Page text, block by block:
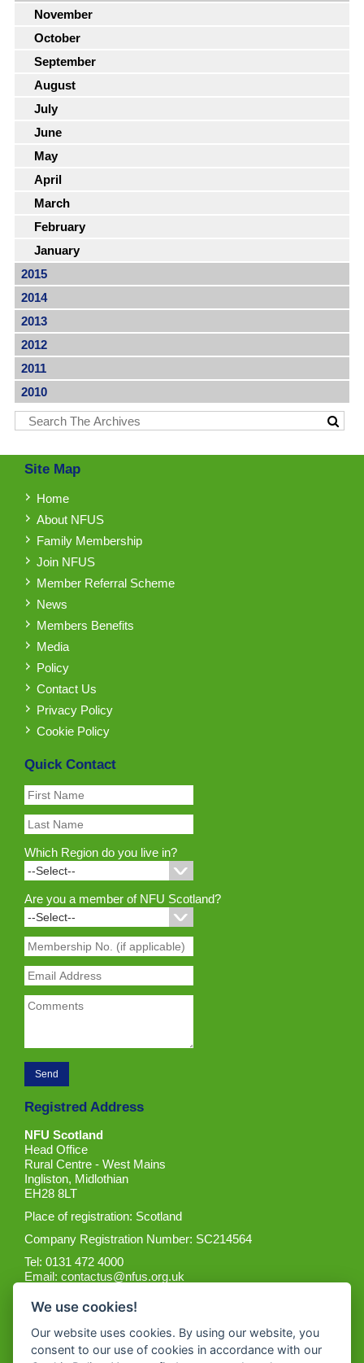
November
October
September
August
July
June
May
April
March
February
January
2015
2014
2013
2012
2011
2010
Site Map
Home
About NFUS
Family Membership
Join NFUS
Member Referral Scheme
News
Members Benefits
Media
Policy
Contact Us
Privacy Policy
Cookie Policy
Quick Contact
Which Region do you live in?
Are you a member of NFU Scotland?
Registred Address
NFU Scotland
Head Office
Rural Centre - West Mains
Ingliston, Midlothian
EH28 8LT
Place of registration: Scotland
Company Registration Number: SC214564
Tel: 0131 472 4000
Email:contactus@nfus.org.uk
We use cookies!
Our website uses cookies. By using our website, you
consent to our use of cookies in accordance with our